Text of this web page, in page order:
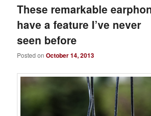
These remarkable
have a feature I’ve never
seen before
Posted onOctober 14, 2013